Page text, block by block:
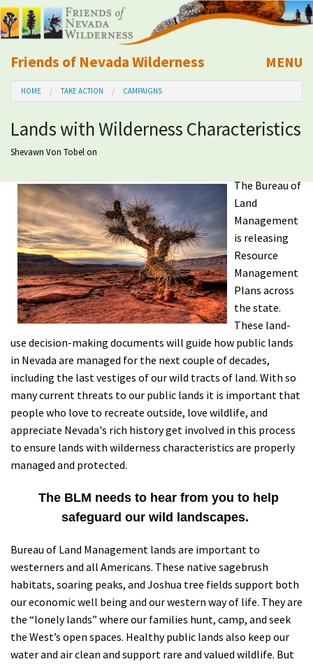
Friends of Nevada Wilderness
Mobile
MENU
About Us
Learn
Take Action
Calendar
Volunteer
Donate
HOME TAKE ACTION CAMPAIGNS
Lands with Wilderness Characteristics
Shevawn Von Tobelon
The Bureau of
Land
Management
is releasing
Resource
Management
Plans across
the state.
These land-
use decision-making documents will guide how public lands
in Nevada are managed for the next couple of decades,
including the last vestiges of our wild tracts of land. With so
many current threats to our public lands it is important that
people who love to recreate outside, love wildlife, and
appreciate Nevada's rich history get involved in this process
to ensure lands with wilderness characteristics are properly
managed and protected.
The BLM needs to hear from you to help
safeguard our wild landscapes.
Bureau of Land Management lands are important to
westerners and all Americans. These native sagebrush
habitats, soaring peaks, and Joshua tree fields support both
our economic well being and our western way of life. They are
the “lonely lands” where our families hunt, camp, and seek
the West’s open spaces. Healthy public lands also keep our
water and air clean and support rare and valued wildlife. But